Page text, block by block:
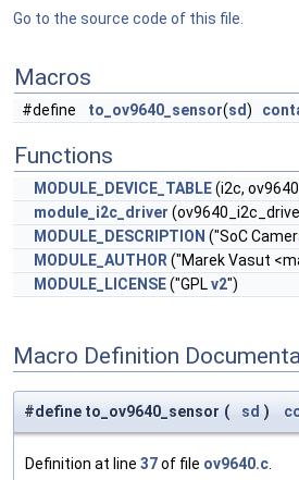
Go to the source code of this file.
Macros
#define to_ov9640_sensor(sd)
Functions
MODULE_DEVICE_TABLE(i2c,
module_i2c_driver
MODULE_DESCRIPTION ("SoC
MODULE_AUTHOR ("Marek Vasut <
MODULE_LICENSE("GPLv2")
Macro Definition
#define to_ov9640_sensor ( sd )
Definition at line 37of file ov9640.c